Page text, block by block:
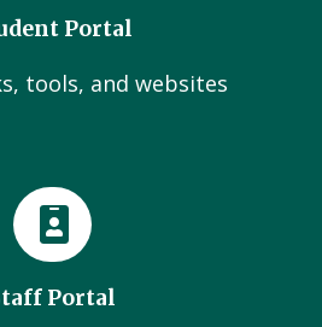
Portal
tools, and websites
Portal